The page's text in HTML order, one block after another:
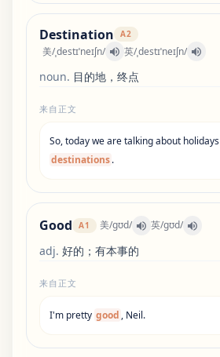
Destination A2
美/ˌdestɪˈneɪʃn/ 英/ˌdestɪˈneɪʃn/
noun. 目的地，终点
来自正文
So,todaywearetalkingabout holidays
destinations.
Good A1 美/ɡʊd/ 英/ɡʊd/
adj. 好的；有本事的
来自正文
I'm pretty good , Neil.